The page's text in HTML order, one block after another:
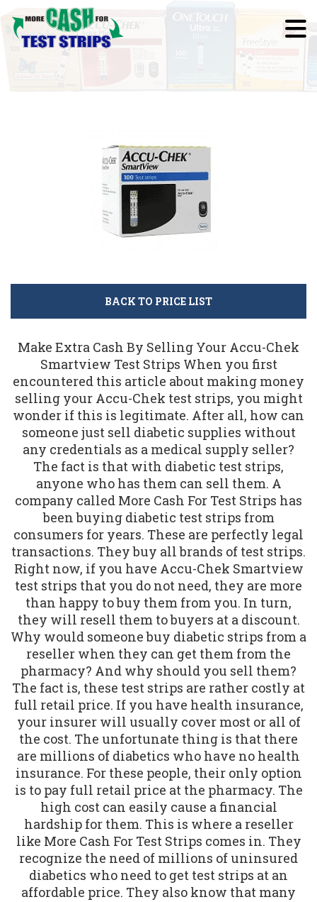
BACK TO PRICE LIST
Make Extra Cash By Selling Your Accu-Chek
Smartview Test Strips When you first
encountered this article about making money
selling your Accu-Chek test strips, you might
wonder if this is legitimate. After all, how can
someone just sell diabetic supplies without
any credentials as a medical supply seller?
The fact is that with diabetic test strips,
anyone who has them can sell them. A
company called More Cash For Test Strips has
been buying diabetic test strips from
consumers for years. These are perfectly legal
transactions. They buy all brands of test strips.
Right now, if you have Accu-Chek Smartview
test strips that you do not need, they are more
than happy to buy them from you. In turn,
they will resell them to buyers at a discount.
Why would someone buy diabetic strips from a
reseller when they can get them from the
pharmacy? And why should you sell them?
The fact is, these test strips are rather costly at
full retail price. If you have health insurance,
your insurer will usually cover most or all of
the cost. The unfortunate thing is that there
are millions of diabetics who have no health
insurance. For these people, their only option
is to pay full retail price at the pharmacy. The
high cost can easily cause a financial
hardship for them. This is where a reseller
like More Cash For Test Strips comes in. They
recognize the need of millions of uninsured
diabetics who need to get test strips at an
affordable price. They also know that many